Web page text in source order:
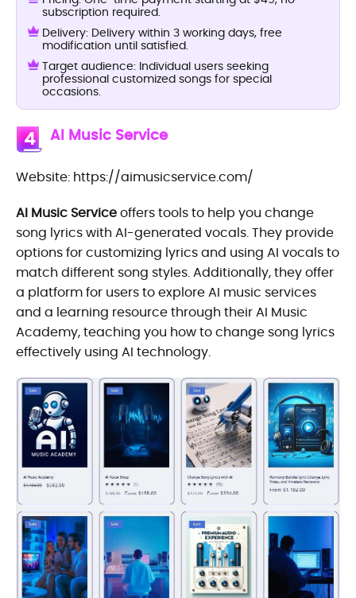
subscription required.
Delivery: Delivery within 3 working days, free
modification until satisfied.
Target audience: Individual users seeking
professional customized songs for special
occasions.
4 AI Music Service
Website: https://aimusicservice.com/
AI Music Serviceoffers tools to help you change
song lyrics with AI-generated vocals. They provide
options for customizing lyrics and using AI vocals to
match different song styles. Additionally, they offer
a platform for users to explore AI music services
and a learning resource through their AI Music
Academy, teaching you how to change song lyrics
effectively using AI technology.